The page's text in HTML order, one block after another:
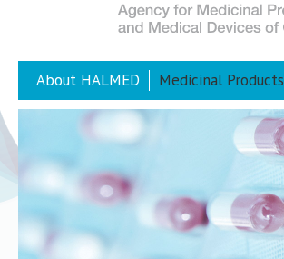
About HALMED Medicinal Products